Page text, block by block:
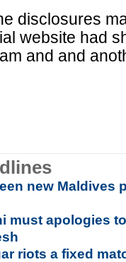
disclosures
website had
and and
new Maldives
must apologies
riots a fixed